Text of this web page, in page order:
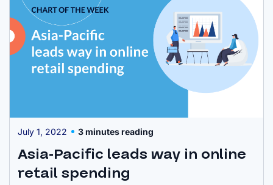
July 1, 2022 3 minutes reading
Asia-Pacific leads way in online
retail spending